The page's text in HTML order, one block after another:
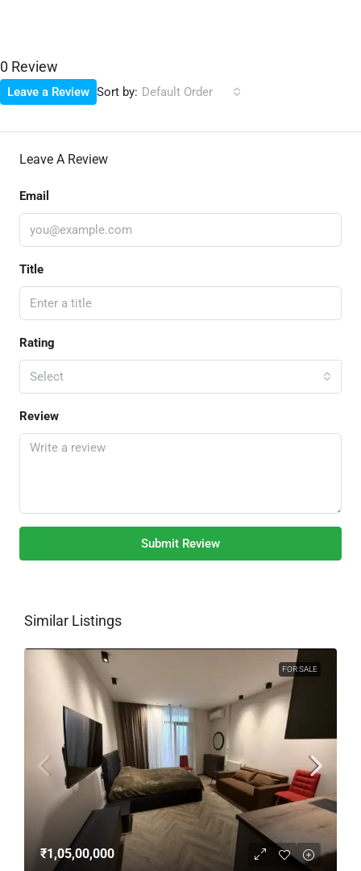
0 Review
Sort by: Default Order
Leave a Review
Leave A Review
Email
Title
Rating
Select
Review
Submit Review
Similar Listings
FOR SALE
₹1,05,00,000